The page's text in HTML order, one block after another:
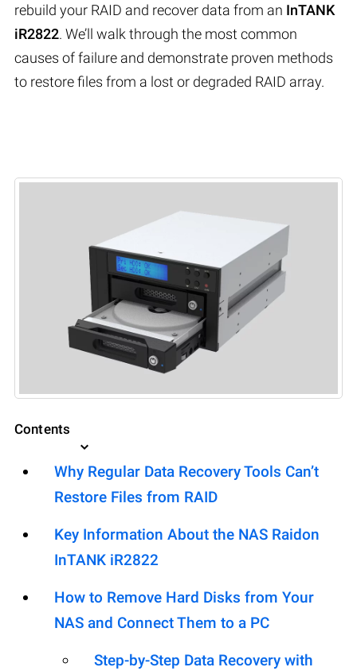
rebuild your RAID and recover data from an InTANK
iR2822. We’ll walk through the most common
causes of failure and demonstrate proven methods
to restore files from a lost or degraded RAID array.
Contents
Why Regular Data Recovery Tools Can’t
Restore Files from RAID
Key Information About the NAS Raidon
InTANK iR2822
How to Remove Hard Disks from Your
NAS and Connect Them to a PC
Step-by-Step Data Recovery with